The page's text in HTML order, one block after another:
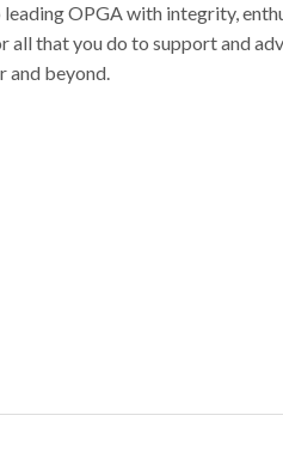
OPGA with integrity,
that you do to support and
and beyond.